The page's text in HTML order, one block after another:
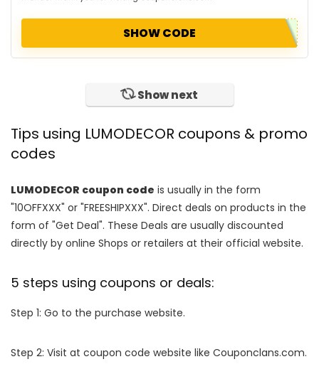
SHOW CODE
Show next
Tips using LUMODECOR coupons & promo
codes
LUMODECOR coupon code is usually in the form
"10OFFXXX" or "FREESHIPXXX". Direct deals on products in the
form of "Get Deal". These Deals are usually discounted
directly by online Shops or retailers at their official website.
5 steps using coupons or deals:
Step 1: Go to the purchase website.
Step 2: Visit at coupon code website like Couponclans.com.